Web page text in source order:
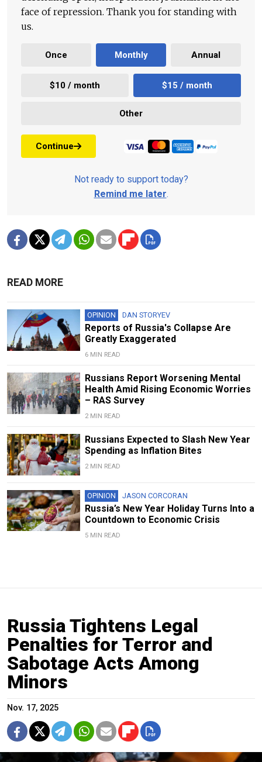
face of repression. Thank you for standing with
us.
Once Monthly Annual
$10 / month $15 / month
Other
Continue
Not ready to support today?
Remind me later.
READ MORE
OPINION DAN STORYEV
Reports of Russia's Collapse Are
Greatly Exaggerated
6 MIN READ
Russians Report Worsening Mental
Health Amid Rising Economic Worries
– RAS Survey
2 MIN READ
Russians Expected to Slash New Year
Spending as Inflation Bites
2 MIN READ
OPINION JASON CORCORAN
Russia’s New Year Holiday Turns Into a
Countdown to Economic Crisis
5 MIN READ
Russia Tightens Legal
Penalties for Terror and
Sabotage Acts Among
Minors
Nov. 17, 2025